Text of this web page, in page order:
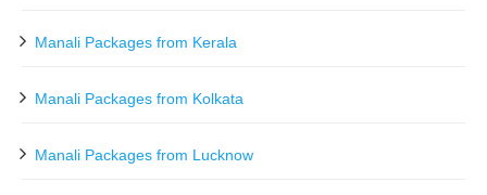
Manali Packages from Kerala
Manali Packages from Kolkata
Manali Packages from Lucknow